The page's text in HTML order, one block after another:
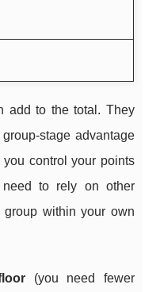
add to the total. They
stage advantage
you control your points
to rely on other
group within your own
(you need fewer